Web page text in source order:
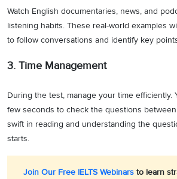
Watch English documentaries, news, and
listening habits. These real-world examples
to follow conversations and identify key
3. Time Management
During the test, manage your time efficiently.
few seconds to check the questions
swift in reading and understanding the
starts.
Join Our Free IELTS Webinars to learn